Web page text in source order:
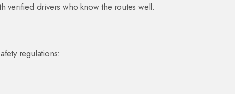
verified drivers who know the routes well.
regulations: